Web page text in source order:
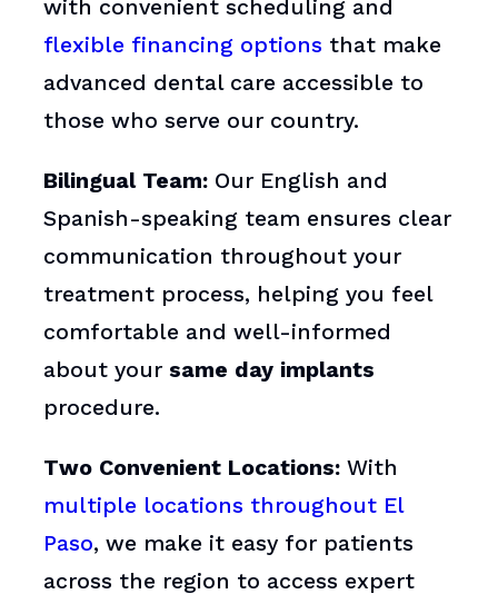
with convenient scheduling and
flexible financing options that make
advanced dental care accessible to
those who serve our country.
Bilingual Team: Our English and
Spanish-speaking team ensures clear
communication throughout your
treatment process, helping you feel
comfortable and well-informed
about your same day implants
procedure.
Two Convenient Locations: With
multiple locations throughout El
Paso, we make it easy for patients
across the region to access expert